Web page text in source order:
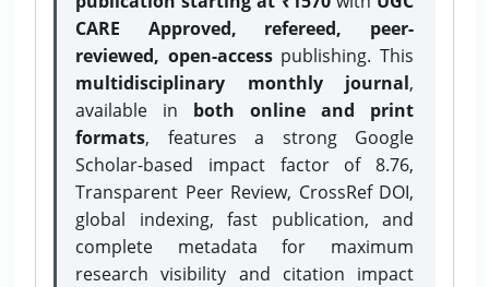
CARE Approved, refereed, peer-
reviewed, open-accesspublishing. This
multidisciplinary monthly journal,
available in both online and print
formats, features a strong Google
Scholar-based impact factor of 8.76,
Transparent Peer Review, CrossRef DOI,
global indexing, fast publication, and
complete metadata for maximum
research visibility and citation impact